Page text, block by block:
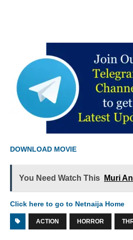
DOWNLOAD MOVIE
You Need Watch This Muri
Click here to go to Netnaija Home
ACTION HORROR